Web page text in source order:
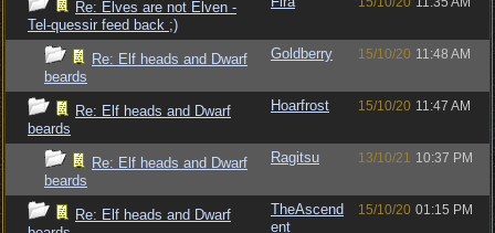
Re: Elves are not Elven -
Tel-quessir feed back ;)
Re: Elf heads and Dwarf
beards
Goldberry 15/10/20 11:48 AM
Re: Elf heads and Dwarf
beards
Hoarfrost 15/10/20 11:47 AM
Re: Elf heads and Dwarf
beards
Ragitsu 13/10/21 10:37 PM
Re: Elf heads and Dwarf
TheAscend
ent
15/10/20 01:15 PM